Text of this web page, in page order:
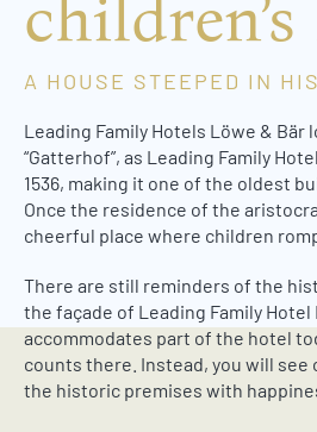
w
a
l
A HOUSE STEEPED IN
Leading Family Hotels Löwe &
“Gatterhof”, as Leading Family
1536, making it one of the oldest
Once the residence of the
cheerful place where children
There are still reminders of the
the façade of Leading Family
accommodates part of the hotel
counts there. Instead, you will
the historic premises with